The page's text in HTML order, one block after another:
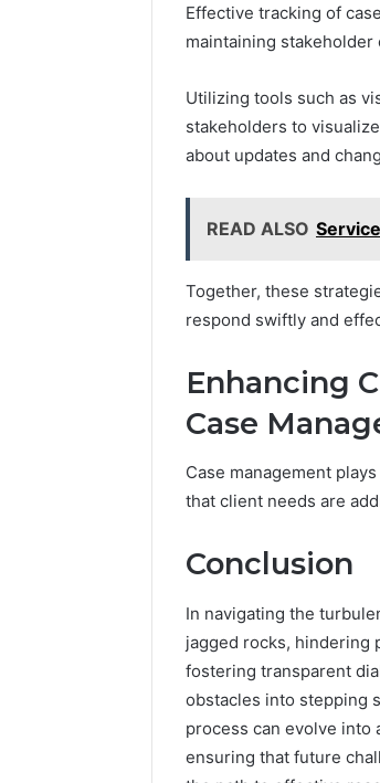
Effective tracking of
maintaining stakeholder
Utilizing tools such as
stakeholders to
about updates and
READ ALSO
Together, these
respond swiftly and
Enhancing
Case
Case management
that client needs are
Conclusion
In navigating the
jagged rocks, hindering
fostering transparent
obstacles into stepping
process can evolve into
ensuring that future